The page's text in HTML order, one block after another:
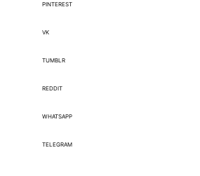
PINTEREST
VK
TUMBLR
REDDIT
WHATSAPP
TELEGRAM